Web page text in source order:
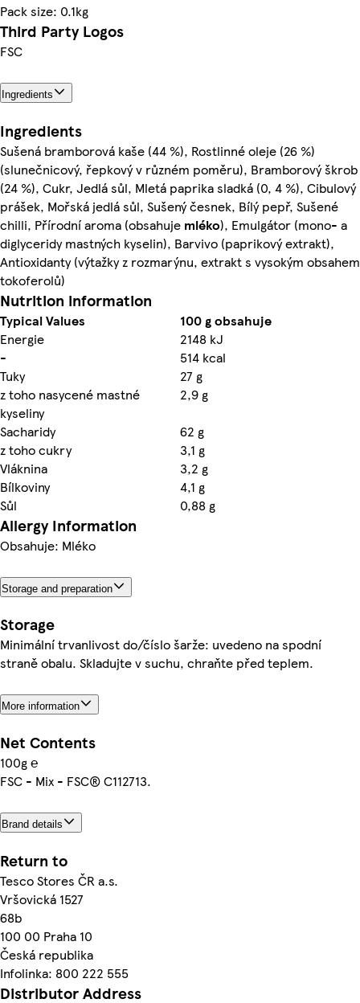
Pack size: 0.1kg
Third Party Logos
FSC
Ingredients
Ingredients
Sušená bramborová kaše (44 %), Rostlinné oleje (26 %)
(slunečnicový, řepkový v různém poměru), Bramborový škrob
(24 %), Cukr, Jedlá sůl, Mletá paprika sladká (0, 4 %), Cibulový
prášek, Mořská jedlá sůl, Sušený česnek, Bílý pepř, Sušené
chilli, Přírodní aroma (obsahuje mléko), Emulgátor (mono- a
diglyceridy mastných kyselin), Barvivo (paprikový extrakt),
Antioxidanty (výtažky z rozmarýnu, extrakt s vysokým obsahem
tokoferolů)
Nutrition information
Typical Values
100 g obsahuje
Energie
2148 kJ
-
514 kcal
Tuky
27 g
z toho nasycené mastné
kyseliny
2,9 g
Sacharidy
62 g
z toho cukry
3,1 g
Vláknina
3,2 g
Bílkoviny
4,1 g
Sůl
0,88 g
Allergy Information
Obsahuje: Mléko
Storage and preparation
Storage
Minimální trvanlivost do/číslo šarže: uvedeno na spodní
straně obalu. Skladujte v suchu, chraňte před teplem.
More information
Net Contents
100g ℮
FSC - Mix - FSC® C112713.
Brand details
Return to
Tesco Stores ČR a.s.
Vršovická 1527
68b
100 00 Praha 10
Česká republika
Infolinka: 800 222 555
Distributor Address